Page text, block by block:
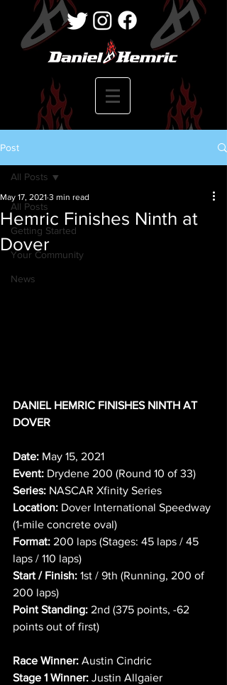
Post
All Posts
Getting Started
Your Community
News
All Posts
Hemric Finishes Ninth at
Dover
May 17, 2021 3 min read
DANIEL HEMRIC FINISHES NINTH AT
DOVER
Date: May 15, 2021
Event: Drydene 200 (Round 10 of 33)
Series: NASCAR Xfinity Series
Location: Dover International Speedway
(1-mile concrete oval)
Format: 200 laps (Stages: 45 laps / 45
laps / 110 laps)
Start / Finish: 1st / 9th (Running, 200 of
200 laps)
Point Standing: 2nd (375 points, -62
points out of first)
Race Winner: Austin Cindric
Stage 1 Winner: Justin Allgaier